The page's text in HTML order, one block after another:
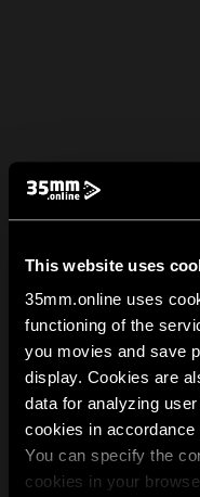
This website uses
35mm.online uses
functioning of the
you movies and save
display. Cookies are
data for analyzing
cookies in
You can specify the
cookies in your